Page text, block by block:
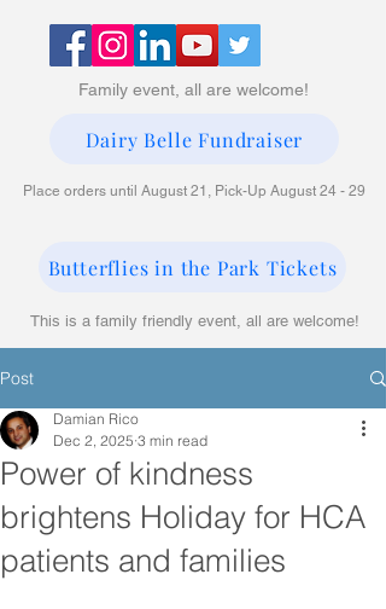
Dairy Belle Fundraiser
Place orders until August 21, Pick-Up August 24 - 29
Butterflies in the Park Tickets
Family event, all are welcome!
This is a family friendly event, all are welcome!
Post
Power of kindness
brightens Holiday for HCA
patients and families
Damian Rico
Dec 2, 2025 3 min read